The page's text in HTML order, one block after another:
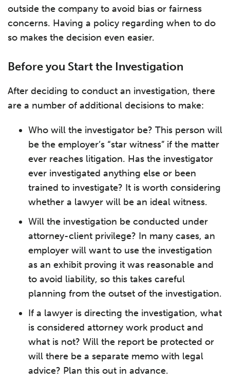
outside the company to avoid bias or fairness
concerns. Having a policy regarding when to do
so makes the decision even easier.
Before you Start the Investigation
After deciding to conduct an investigation, there
are a number of additional decisions to make:
Who will the investigator be? This person will
be the employer’s “star witness” if the matter
ever reaches litigation. Has the investigator
ever investigated anything else or been
trained to investigate? It is worth considering
whether a lawyer will be an ideal witness.
Will the investigation be conducted under
attorney-client privilege? In many cases, an
employer will want to use the investigation
as an exhibit proving it was reasonable and
to avoid liability, so this takes careful
planning from the outset of the investigation.
If a lawyer is directing the investigation, what
is considered attorney work product and
what is not? Will the report be protected or
will there be a separate memo with legal
advice? Plan this out in advance.